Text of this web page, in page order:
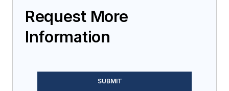
Request More
Information
SUBMIT